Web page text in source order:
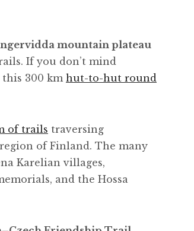
mountain plateau
If you don’t mind
this 300 km hut-to-hut round
of trails traversing
of Finland. The many
Karelian villages,
and the Hossa